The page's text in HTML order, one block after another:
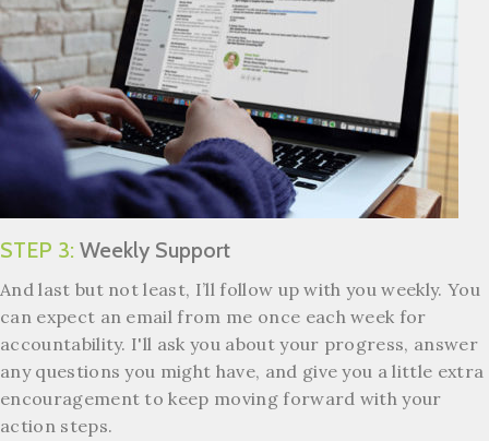
STEP 3: Weekly Support
And last but not least, I’ll follow up with you weekly. You
can expect an email from me once each week for
accountability. I'll ask you about your progress, answer
any questions you might have, and give you a little extra
encouragement to keep moving forward with your
action steps.